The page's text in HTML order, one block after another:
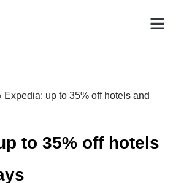
Expedia: up to 35% off hotels and
to 35% off hotels